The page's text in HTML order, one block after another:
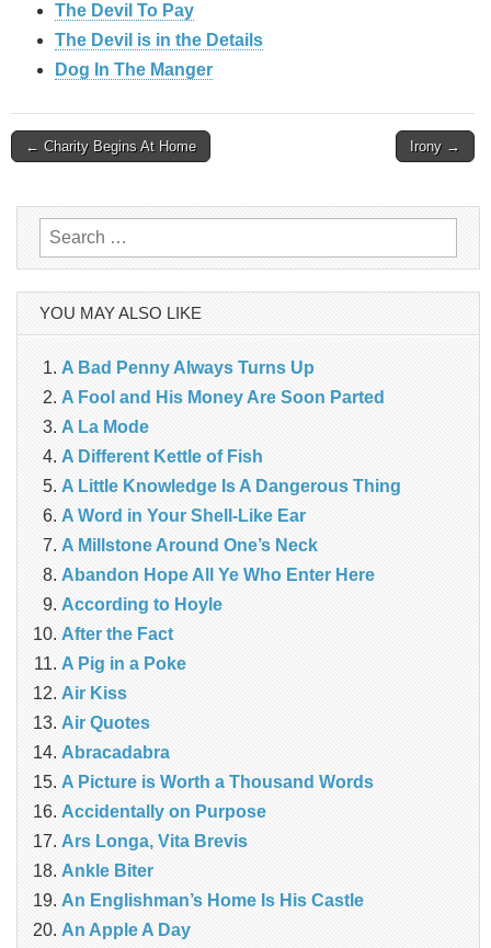
The Devil To Pay
The Devil is in the Details
Dog In The Manger
Post
← Charity Begins At Home Irony →
Search
for:
YOU MAY ALSO LIKE
A Bad Penny Always Turns Up
A Fool and His Money Are Soon Parted
A La Mode
A Different Kettle of Fish
A Little Knowledge Is A Dangerous Thing
A Word in Your Shell-Like Ear
A Millstone Around One’s Neck
Abandon Hope All Ye Who Enter Here
According to Hoyle
After the Fact
A Pig in a Poke
Air Kiss
Air Quotes
Abracadabra
A Picture is Worth a Thousand Words
Accidentally on Purpose
Ars Longa, Vita Brevis
Ankle Biter
An Englishman’s Home Is His Castle
An Apple A Day